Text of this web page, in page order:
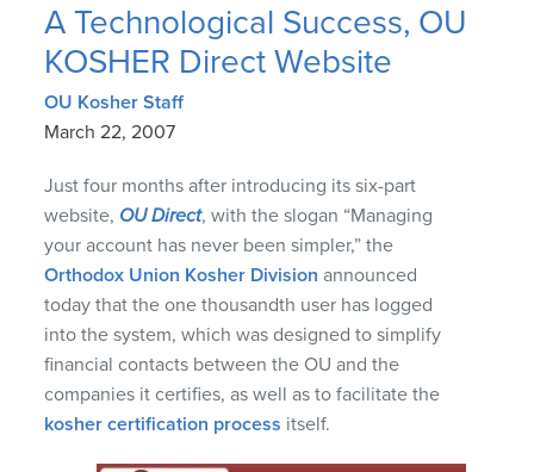
A Technological Success, OU
KOSHER Direct Website
OU Kosher Staff
March 22, 2007
Just four months after introducing its six-part
website, OU Direct, with the slogan “Managing
your account has never been simpler,” the
Orthodox Union Kosher Division announced
today that the one thousandth user has logged
into the system, which was designed to simplify
financial contacts between the OU and the
companies it certifies, as well as to facilitate the
kosher certification process itself.